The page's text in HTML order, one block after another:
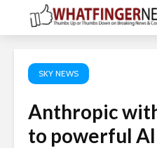
SKY NEWS
Anthropic
to powerful